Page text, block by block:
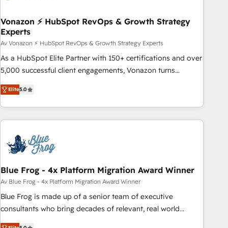
offices and consulting teams in the UK, USA, Canada,
Germany, France, Belgium, Singapore, and South Africa.
Certified compliant with ISO/IEC 27001:2022 and ISO
9001:2015 across all seven international offices and 175+
employees.
Vonazon ⚡ HubSpot RevOps & Growth Strategy
Experts
Av Vonazon ⚡ HubSpot RevOps & Growth Strategy Experts
As a HubSpot Elite Partner with 150+ certifications and over
5,000 successful client engagements, Vonazon turns
marketing complexity into measurable, scalable growth.
From onboarding to enterprise-grade campaigns, our in-
house team builds scalable strategies that drive long-term
revenue. ⚙️ HubSpot Integration & Optimization • Seamless
migrations and data cleanups • Custom APIs and third-party
integrations 📈 End-to-End Revenue Acceleration • Lifecycle
marketing and pipeline growth programs • Sales
enablement tools and CRM optimization • Retention
strategies with customer journey mapping 🏅 Elite-Level
HubSpot Execution • 750+ onboardings and 2,000+
Elite5.0
Blue Frog - 4x Platform Migration Award Winner
Av Blue Frog - 4x Platform Migration Award Winner
Blue Frog is made up of a senior team of executive
consultants who bring decades of relevant, real world
experience to our client engagements. "Blue Frog is a top,